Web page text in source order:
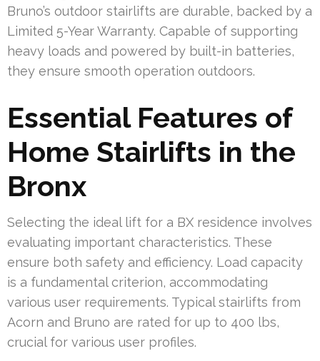
Bruno’s outdoor stairlifts are durable, backed by a
Limited 5-Year Warranty. Capable of supporting
heavy loads and powered by built-in batteries,
they ensure smooth operation outdoors.
Essential Features of
Home Stairlifts in the
Bronx
Selecting the ideal lift for a BX residence involves
evaluating important characteristics. These
ensure both safety and efficiency. Load capacity
is a fundamental criterion, accommodating
various user requirements. Typical stairlifts from
Acorn and Bruno are rated for up to 400 lbs,
crucial for various user profiles.